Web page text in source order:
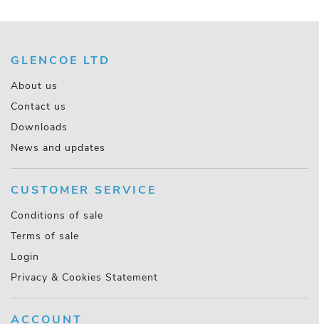
GLENCOE LTD
About us
Contact us
Downloads
News and updates
CUSTOMER SERVICE
Conditions of sale
Terms of sale
Login
Privacy & Cookies Statement
ACCOUNT